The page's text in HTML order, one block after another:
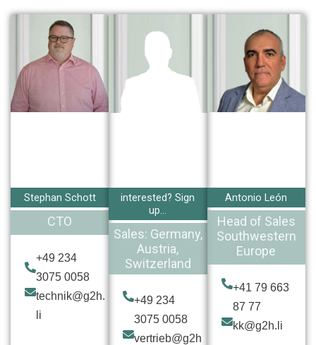
Stephan Schott
CTO
+49 234
3075 0058
technik@g2h.
li
interested? Sign
up...
Sales: Germany,
Austria,
Switzerland
+49 234
3075 0058
vertrieb@g2h
Antonio León
Head of Sales
Southwestern
Europe
+41 79 663
87 77
kk@g2h.li